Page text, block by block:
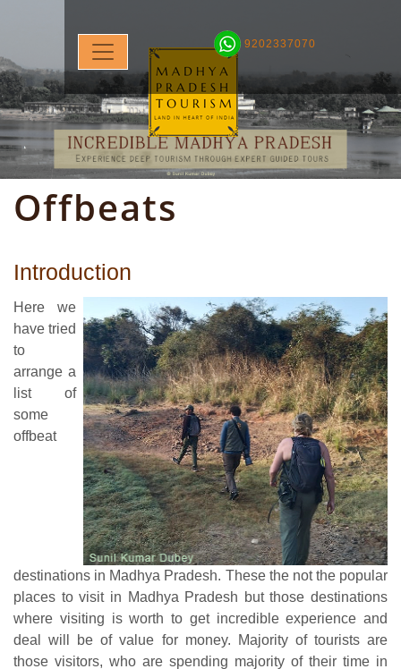
9202337070
Offbeats
Introduction
Here we
have tried
to
arrange a
list of
some
offbeat
destinations in Madhya Pradesh. These the not the popular
places to visit in Madhya Pradesh but those destinations
where visiting is worth to get incredible experience and
deal will be of value for money. Majority of tourists are
those visitors, who are spending majority of their time in